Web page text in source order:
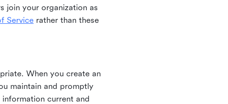
join your organization as
Service rather than these
When you create an
maintain and promptly
current and